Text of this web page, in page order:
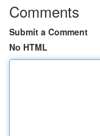
Comments
Submit a Comment
No HTML